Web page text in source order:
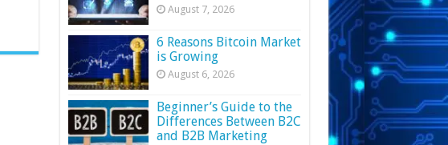
August 7, 2026
6 Reasons Bitcoin Market
is Growing
August 6, 2026
Beginner’s Guide to the
Differences Between B2C
and B2B Marketing